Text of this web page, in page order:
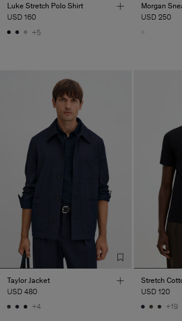
Luke Stretch Polo Shirt
USD 160
+5
Morgan
USD 250
Taylor Jacket
USD 480
+4
Stretch
USD 120
+19